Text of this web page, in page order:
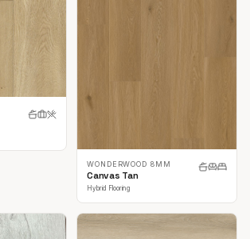
WONDERWOOD 8MM
Canvas Tan
Hybrid Flooring